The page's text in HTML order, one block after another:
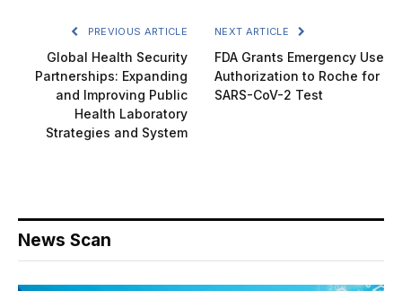
PREVIOUS ARTICLE
Global Health Security
Partnerships: Expanding
and Improving Public
Health Laboratory
Strategies and System
NEXT ARTICLE
FDA Grants Emergency Use
Authorization to Roche for
SARS-CoV-2 Test
News Scan